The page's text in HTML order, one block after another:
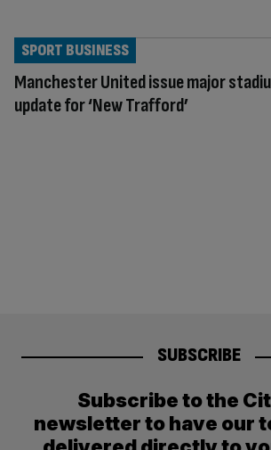
Manchester United issue major
update for ‘New Trafford’
SPORT BUSINESS
SUBSCRIBE
Subscribe to the
newsletter to have our